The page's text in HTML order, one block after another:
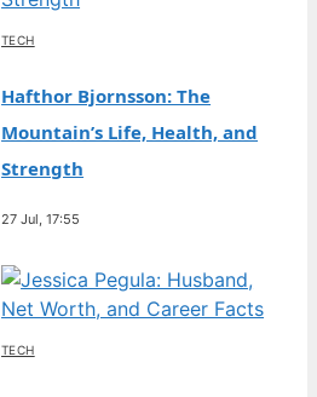
TECH
Hafthor Bjornsson: The
Mountain’s Life, Health, and
Strength
27 Jul, 17:55
TECH